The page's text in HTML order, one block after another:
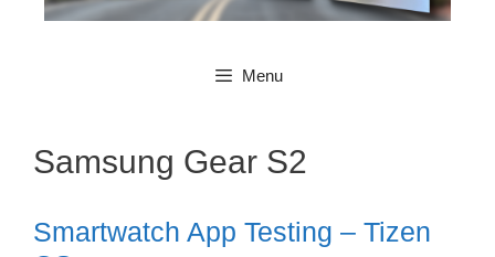
Menu
Samsung Gear S2
Smartwatch App Testing – Tizen